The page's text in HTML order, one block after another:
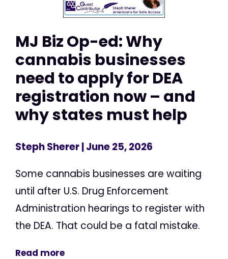
MJ Biz Op-ed: Why
cannabis businesses
need to apply for DEA
registration now – and
why states must help
Steph Sherer| June 25, 2026
Some cannabis businesses are waiting
until after U.S. Drug Enforcement
Administration hearings to register with
the DEA. That could be a fatal mistake.
Read more